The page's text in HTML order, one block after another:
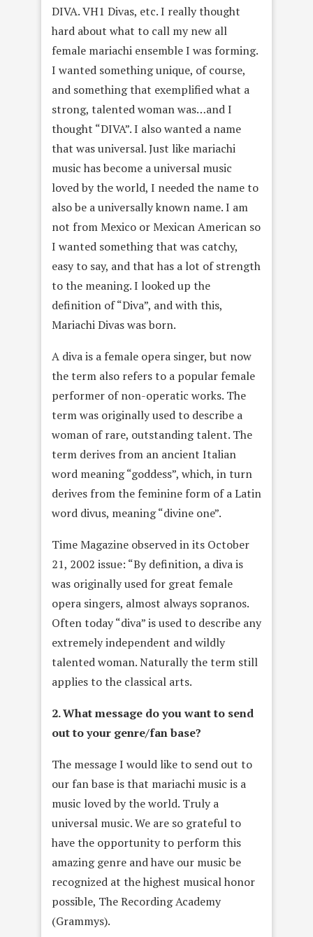
DIVA. VH1 Divas, etc. I really thought
hard about what to call my new all
female mariachi ensemble I was forming.
I wanted something unique, of course,
and something that exemplified what a
strong, talented woman was…and I
thought “DIVA”. I also wanted a name
that was universal. Just like mariachi
music has become a universal music
loved by the world, I needed the name to
also be a universally known name. I am
not from Mexico or Mexican American so
I wanted something that was catchy,
easy to say, and that has a lot of strength
to the meaning. I looked up the
definition of “Diva”, and with this,
Mariachi Divas was born.
A diva is a female opera singer, but now
the term also refers to a popular female
performer of non-operatic works. The
term was originally used to describe a
woman of rare, outstanding talent. The
term derives from an ancient Italian
word meaning “goddess”, which, in turn
derives from the feminine form of a Latin
word divus, meaning “divine one”.
Time Magazine observed in its October
21, 2002 issue: “By definition, a diva is
was originally used for great female
opera singers, almost always sopranos.
Often today “diva” is used to describe any
extremely independent and wildly
talented woman. Naturally the term still
applies to the classical arts.
2. What message do you want to send
out to your genre/fan base?
The message I would like to send out to
our fan base is that mariachi music is a
music loved by the world. Truly a
universal music. We are so grateful to
have the opportunity to perform this
amazing genre and have our music be
recognized at the highest musical honor
possible, The Recording Academy
(Grammys).